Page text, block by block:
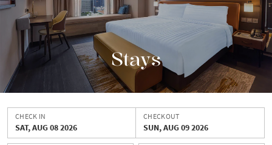
Stays
CHECK IN CHECKOUT